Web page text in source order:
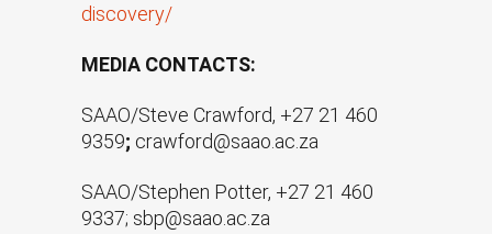
discovery/
MEDIA CONTACTS:
SAAO/Steve Crawford, +27 21 460
9359; crawford@saao.ac.za
SAAO/Stephen Potter, +27 21 460
9337; sbp@saao.ac.za